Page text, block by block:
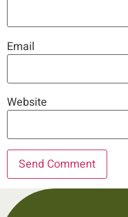
Email
Website